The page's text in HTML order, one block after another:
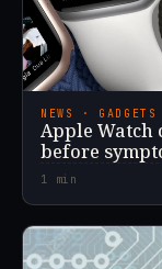
NEWS · GADGETS
Apple Watch
before
1 min